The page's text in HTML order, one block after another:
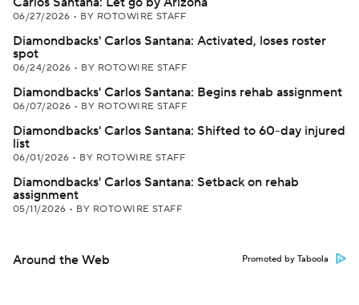
06/27/2026 • BY ROTOWIRE STAFF
Diamondbacks' Carlos Santana: Activated, loses roster
spot
06/24/2026 • BY ROTOWIRE STAFF
Diamondbacks' Carlos Santana: Begins rehab assignment
06/07/2026 • BY ROTOWIRE STAFF
Diamondbacks' Carlos Santana: Shifted to 60-day injured
list
06/01/2026 • BY ROTOWIRE STAFF
Diamondbacks' Carlos Santana: Setback on rehab
assignment
05/11/2026 • BY ROTOWIRE STAFF
Around the Web Promoted by Taboola